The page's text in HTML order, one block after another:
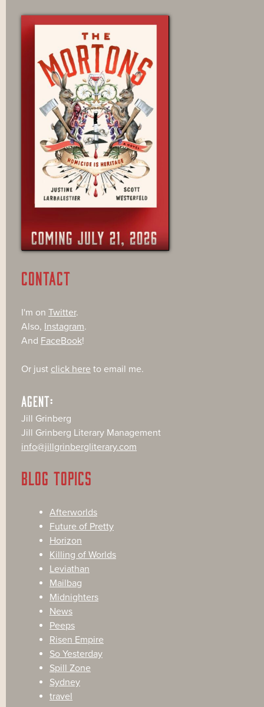
CONTACT
I'm on Twitter.
Also, Instagram.
And FaceBook!
Or just click here to email me.
AGENT:
Jill Grinberg
Jill Grinberg Literary Management
info@jillgrinbergliterary.com
BLOG TOPICS
Afterworlds
Future of Pretty
Horizon
Killing of Worlds
Leviathan
Mailbag
Midnighters
News
Peeps
Risen Empire
So Yesterday
Spill Zone
Sydney
travel